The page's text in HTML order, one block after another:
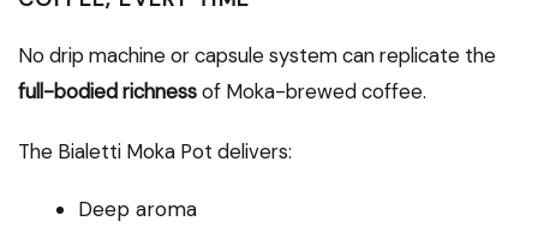
No drip machine or capsule system can replicate the
full-bodied richnessof Moka-brewed coffee.
The Bialetti Moka Pot delivers:
Deep aroma